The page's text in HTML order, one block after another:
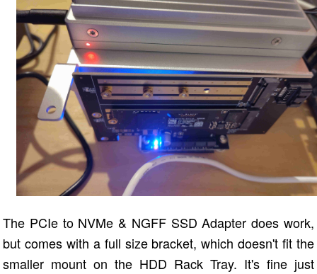
The PCIe to NVMe & NGFF SSD Adapter does work,
but comes with a full size bracket, which doesn't fit the
smaller mount on the HDD Rack Tray. It's fine just